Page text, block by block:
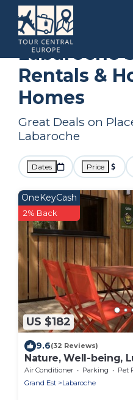
Grand Est Labaroche
Labaroche
Rentals &
Homes
Great Deals on
Labaroche
Dates Price
US $182
OneKeyCash
2% Back
9.6(32 Reviews)
Nature, Well-being,
trees near COLMAR
Air Conditioner Parking
Pet
Grand Est
Labaroche